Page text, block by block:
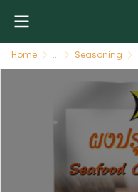
Home ... Seasoning